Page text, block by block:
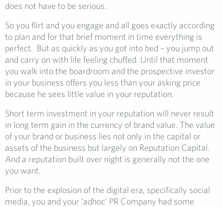
does not have to be serious.
So you flirt and you engage and all goes exactly according
to plan and for that brief moment in time everything is
perfect. But as quickly as you got into bed – you jump out
and carry on with life feeling chuffed. Until that moment
you walk into the boardroom and the prospective investor
in your business offers you less than your asking price
because he sees little value in your reputation.
Short term investment in your reputation will never result
in long term gain in the currency of brand value. The value
of your brand or business lies not only in the capital or
assets of the business but largely on Reputation Capital.
And a reputation built over night is generally not the one
you want.
Prior to the explosion of the digital era, specifically social
media, you and your ‘adhoc’ PR Company had some